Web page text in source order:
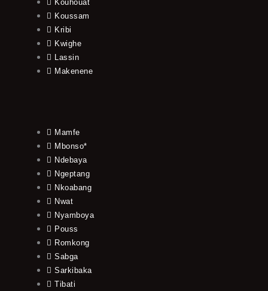
Kouhouat
Koussam
Kribi
Kwighe
Lassin
Makenene
Mamfe
Mbonso*
Ndebaya
Ngeptang
Nkoabang
Nwat
Nyamboya
Pouss
Romkong
Sabga
Sarkibaka
Tibati